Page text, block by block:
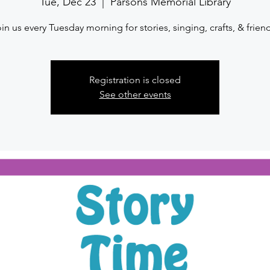
us every Tuesday morning for stories, singing, crafts, &
Registration is closed
See other events